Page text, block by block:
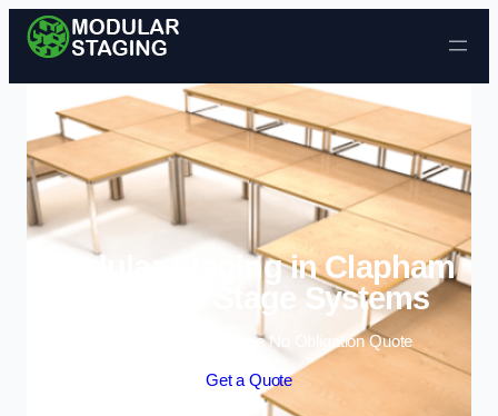
Skip to content
Modular Staging in Clapham
| Portable Stage Systems
Enquire Today For A Free No Obligation Quote
Get a Quote